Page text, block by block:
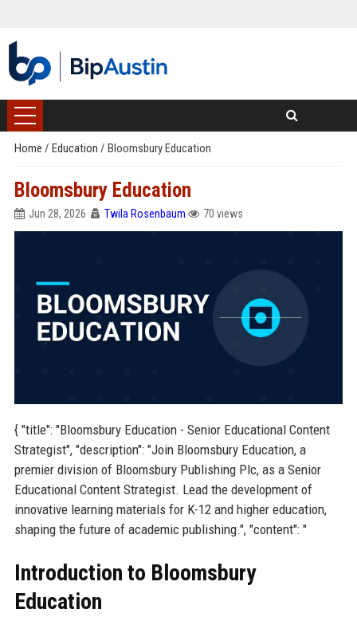
Home / Education / Bloomsbury Education
Bloomsbury Education
Jun 28, 2026 Twila Rosenbaum 70 views
{ "title": "Bloomsbury Education - Senior Educational Content
Strategist", "description": "Join Bloomsbury Education, a
premier division of Bloomsbury Publishing Plc, as a Senior
Educational Content Strategist. Lead the development of
innovative learning materials for K-12 and higher education,
shaping the future of academic publishing.", "content": "
Introduction to Bloomsbury
Education